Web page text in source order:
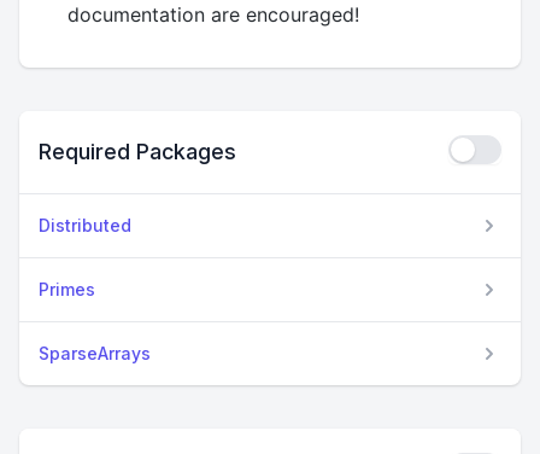
documentation are encouraged!
Required Packages
Distributed
Primes
SparseArrays